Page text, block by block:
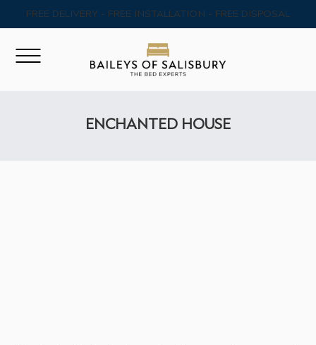
FREE DELIVERY - FREE INSTALLATION - FREE DISPOSAL
ENCHANTED HOUSE